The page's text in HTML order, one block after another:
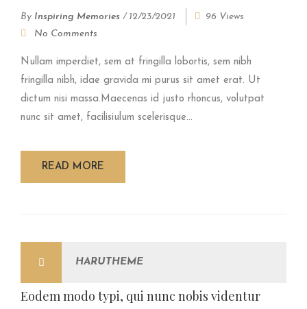
By Inspiring Memories / 12/23/2021
96 Views
No Comments
Nullam imperdiet, sem at fringilla lobortis, sem nibh
fringilla nibh, idae gravida mi purus sit amet erat. Ut
dictum nisi massa.Maecenas id justo rhoncus, volutpat
nunc sit amet, facilisiulum scelerisque...
READ MORE
HARUTHEME
Eodem modo typi, qui nunc nobis videntur